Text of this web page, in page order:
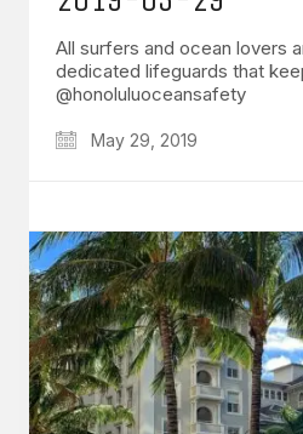
All surfers and ocean lovers
dedicated lifeguards that
@honoluluoceansafety
May 29, 2019